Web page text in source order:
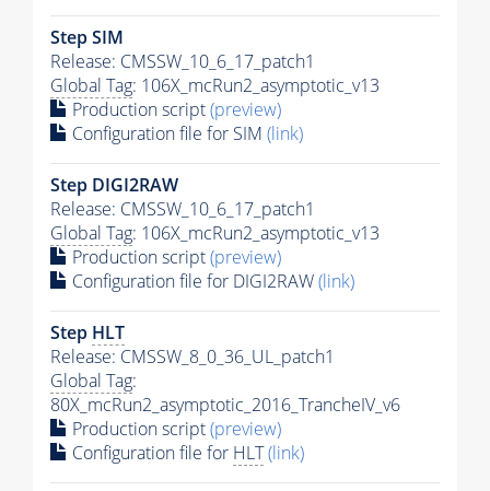
Step SIM
Release: CMSSW_10_6_17_patch1
Global Tag: 106X_mcRun2_asymptotic_v13
Production script(preview)
Configuration file for SIM (link)
Step DIGI2RAW
Release: CMSSW_10_6_17_patch1
Global Tag: 106X_mcRun2_asymptotic_v13
Production script(preview)
Configuration file for DIGI2RAW(link)
Step HLT
Release: CMSSW_8_0_36_UL_patch1
Global Tag:
80X_mcRun2_asymptotic_2016_TrancheIV_v6
Production script(preview)
Configuration file for HLT(link)